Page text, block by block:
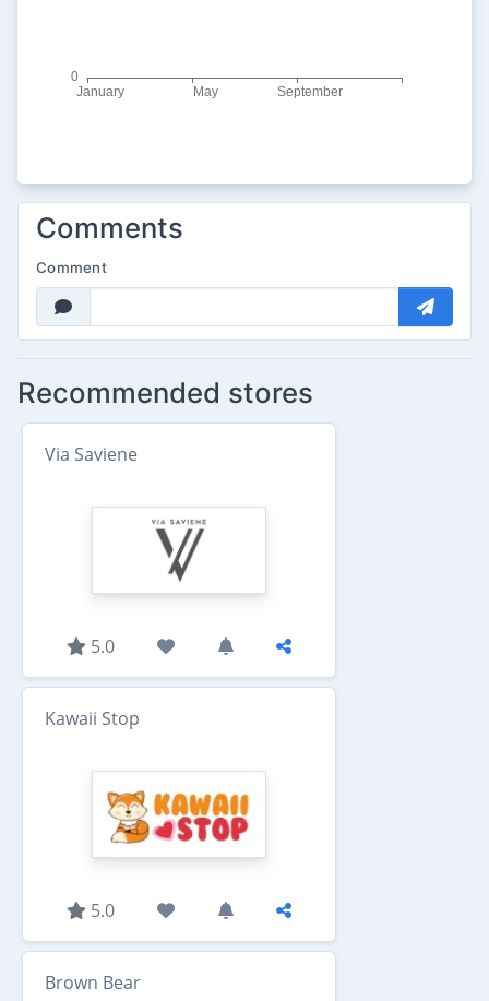
Comments
Comment
Recommended stores
Via Saviene
5.0
Kawaii Stop
5.0
Brown Bear